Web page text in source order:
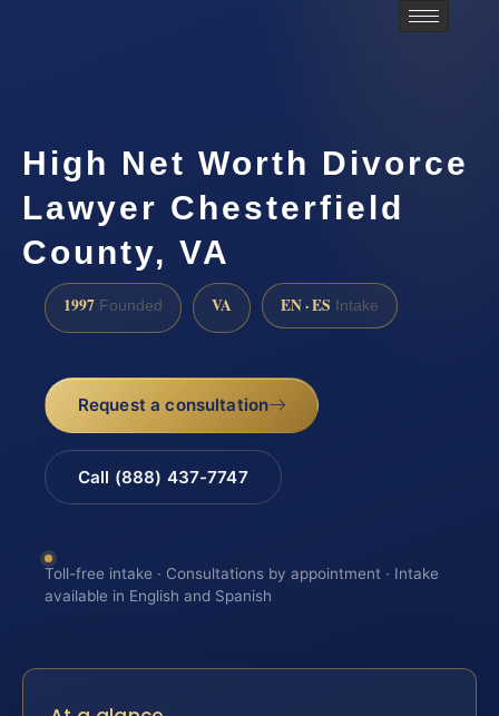
High Net Worth Divorce
Lawyer Chesterfield
County, VA
1997 Founded VA EN · ES Intake
Request a consultation
Call (888) 437-7747
Toll-free intake · Consultations by appointment · Intake
available in English and Spanish